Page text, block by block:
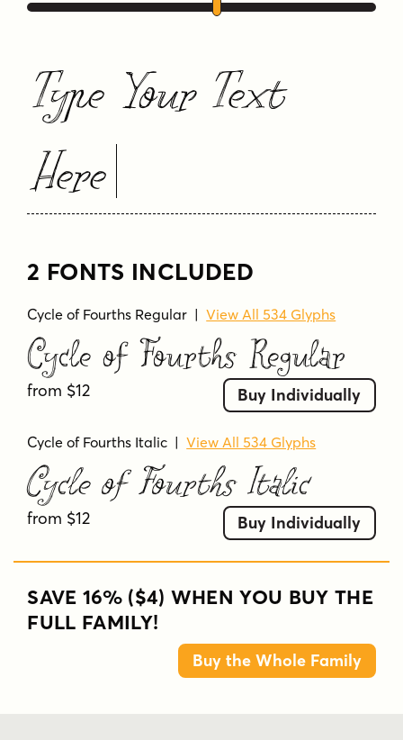
Type Your Text
Here
2 FONTS INCLUDED
Cycle of Fourths Regular |View All 534 Glyphs
Cycle of Fourths Regular
from $12 Buy Individually
Cycle of Fourths Italic |View All 534 Glyphs
Cycle of Fourths Italic
from $12 Buy Individually
SAVE 16% ($4) WHEN YOU BUY THE
FULL FAMILY!
Buy the Whole Family